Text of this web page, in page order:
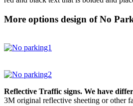
More options design of No
Reflective Traffic signs. We have
3M original reflective sheeting or other